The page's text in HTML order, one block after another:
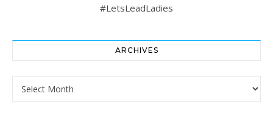
#LetsLeadLadies
ARCHIVES
Archives